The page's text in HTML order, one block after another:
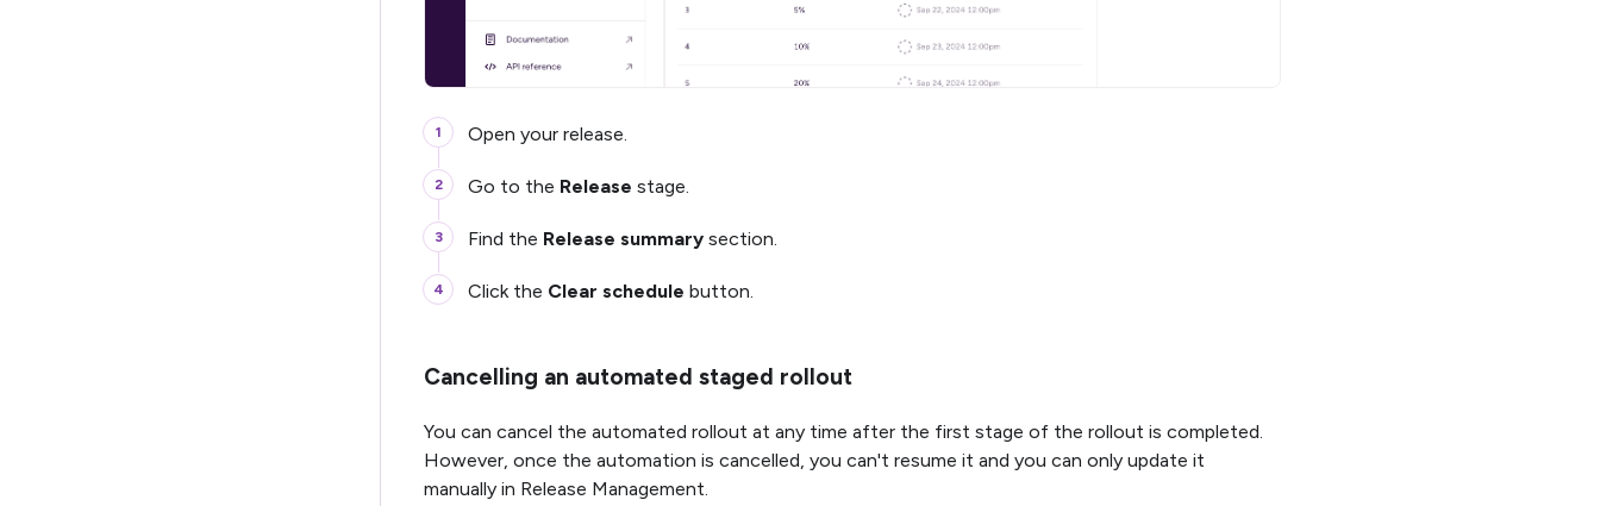
Open your release.
Go to the Release stage.
Find the Release summary section.
Click the Clear schedule button.
Cancelling an automated staged rollout
You can cancel the automated rollout at any time after the first stage of the rollout is completed.
However, once the automation is cancelled, you can't resume it and you can only update it
manually in Release Management.